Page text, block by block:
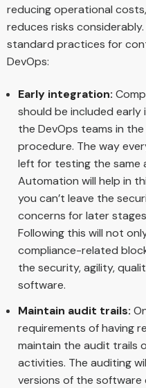
reducing operational
reduces risks
standard practices for
DevOps:
Early integration:
should be included
the DevOps teams in
procedure. The way
left for testing the same
Automation will help in
you can’t leave the
concerns for later
Following this will not
compliance-related
the security, agility,
software.
Maintain audit trails:
requirements of having
maintain the audit trails
activities. The auditing
versions of the